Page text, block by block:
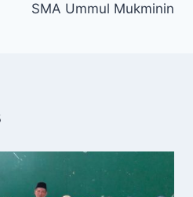
SMA Ummul Mukminin